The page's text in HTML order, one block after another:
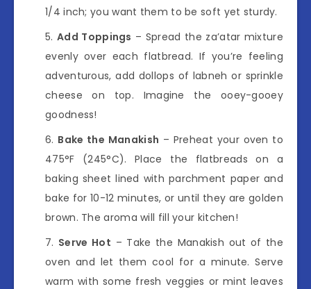
1/4 inch; you want them to be soft yet sturdy.
Add Toppings – Spread the za’atar mixture
evenly over each flatbread. If you’re feeling
adventurous, add dollops of labneh or sprinkle
cheese on top. Imagine the ooey-gooey
goodness!
Bake the Manakish – Preheat your oven to
475°F (245°C). Place the flatbreads on a
baking sheet lined with parchment paper and
bake for 10-12 minutes, or until they are golden
brown. The aroma will fill your kitchen!
Serve Hot – Take the Manakish out of the
oven and let them cool for a minute. Serve
warm with some fresh veggies or mint leaves